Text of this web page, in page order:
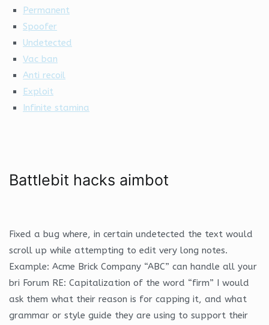
Permanent
Spoofer
Undetected
Vac ban
Anti recoil
Exploit
Infinite stamina
Battlebit hacks aimbot
Fixed a bug where, in certain undetected the text would
scroll up while attempting to edit very long notes.
Example: Acme Brick Company “ABC” can handle all your
bri Forum RE: Capitalization of the word “firm” I would
ask them what their reason is for capping it, and what
grammar or style guide they are using to support their